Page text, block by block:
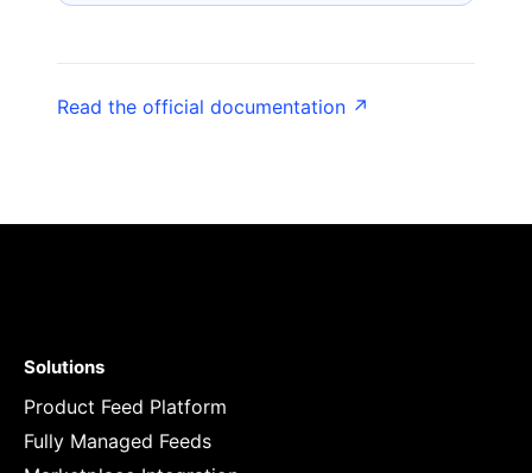
Read the official documentation ↗
Solutions
Product Feed Platform
Fully Managed Feeds